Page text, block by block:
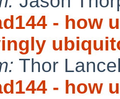
- how
Thor
- how